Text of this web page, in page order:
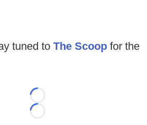
tuned to The Scoop for the
Loading...
Loading...